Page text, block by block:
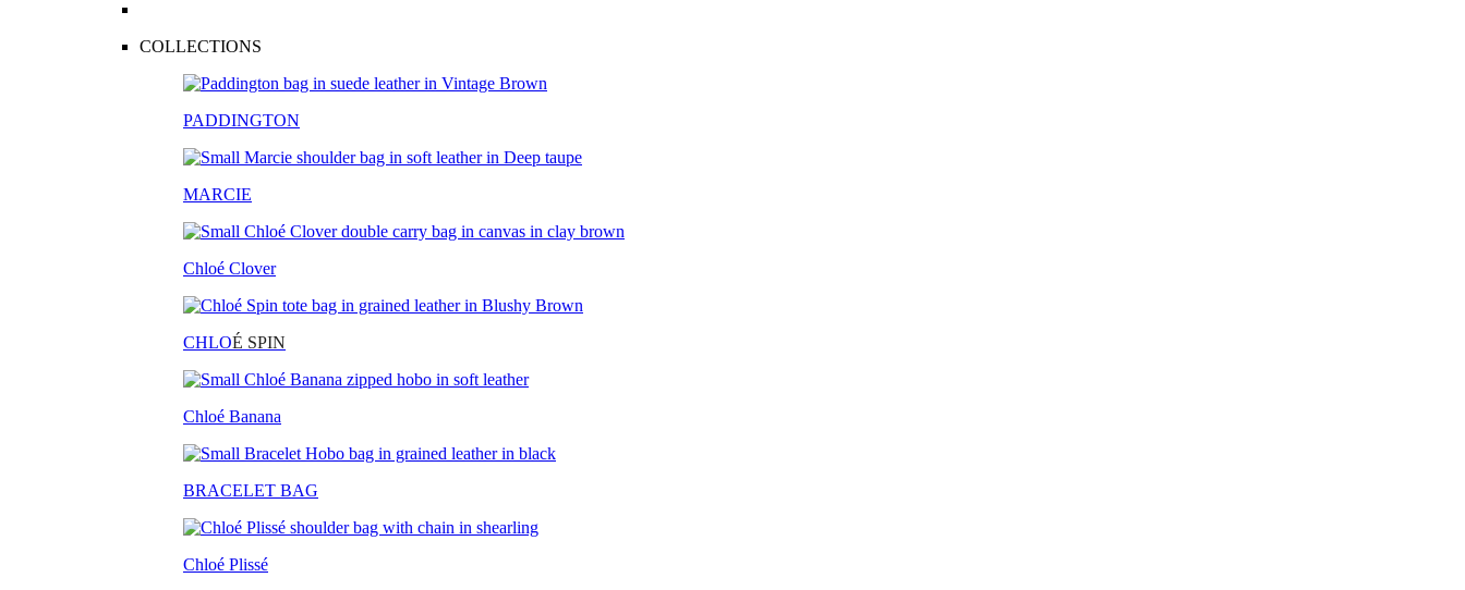
COLLECTIONS
PADDINGTON
MARCIE
Chloé Clover
CHLOÉ SPIN
Chloé Banana
BRACELET BAG
Chloé Plissé